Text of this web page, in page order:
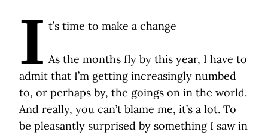
I t’s time to make a change
As the months fly by this year, I have to
admit that I’m getting increasingly numbed
to, or perhaps by, the goings on in the world.
And really, you can’t blame me, it’s a lot. To
be pleasantly surprised by something I saw in